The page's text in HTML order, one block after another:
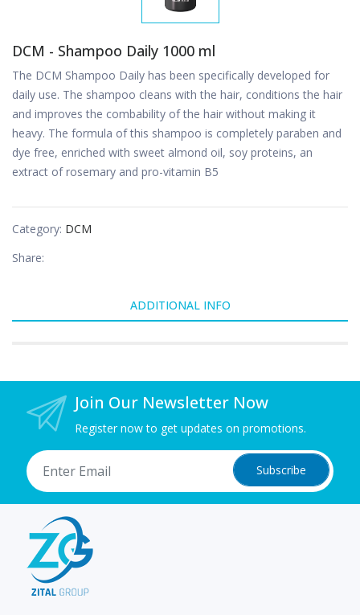
DCM - Shampoo Daily 1000 ml
The DCM Shampoo Daily has been specifically developed for
daily use. The shampoo cleans with the hair, conditions the hair
and improves the combability of the hair without making it
heavy. The formula of this shampoo is completely paraben and
dye free, enriched with sweet almond oil, soy proteins, an
extract of rosemary and pro-vitamin B5
Category: DCM
Share:
ADDITIONAL INFO
Join Our Newsletter Now
Register now to get updates on promotions.
Subscribe